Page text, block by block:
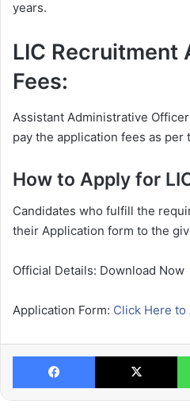
years.
LIC Recruitment
Fees:
Assistant Administrative
pay the application fees as per
How to Apply for
Candidates who fulfill the
their Application form to the
Official Details: Download Now
Application Form: Click Here to
Facebook X